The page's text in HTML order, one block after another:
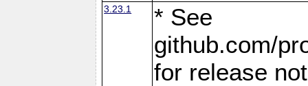
3.23.1
* See
github.com/
for release